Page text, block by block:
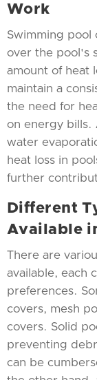
Work
Swimming pool
over the pool's
amount of heat
maintain a
the need for
on energy bills.
water
heat loss in
further
Different
Available
There are
available, each
preferences.
covers, mesh
covers. Solid
preventing
can be